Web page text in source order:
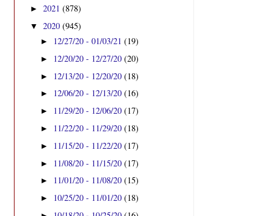
► 2021 (878)
▼ 2020 (945)
► 12/27/20 - 01/03/21(19)
► 12/20/20 - 12/27/20(20)
► 12/13/20 - 12/20/20(18)
► 12/06/20 - 12/13/20(16)
► 11/29/20 - 12/06/20(17)
► 11/22/20 - 11/29/20(18)
► 11/15/20 - 11/22/20(17)
► 11/08/20 - 11/15/20(17)
► 11/01/20 - 11/08/20(15)
► 10/25/20 - 11/01/20(18)